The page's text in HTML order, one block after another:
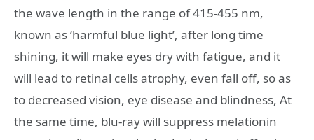
the wave length in the range of 415-455 nm,
known as ‘harmful blue light’, after long time
shining, it will make eyes dry with fatigue, and it
will lead to retinal cells atrophy, even fall off, so as
to decreased vision, eye disease and blindness, At
the same time, blu-ray will suppress melationin